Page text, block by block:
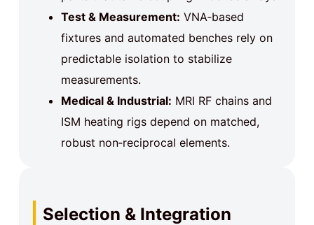
Test & Measurement: VNA‑based
fixtures and automated benches rely on
predictable isolation to stabilize
measurements.
Medical & Industrial: MRI RF chains and
ISM heating rigs depend on matched,
robust non‑reciprocal elements.
Selection & Integration